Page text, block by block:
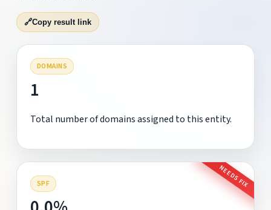
🔗Copy result link
DOMAINS
1
Total number of domains assigned to this entity.
SPF NEEDS FIX